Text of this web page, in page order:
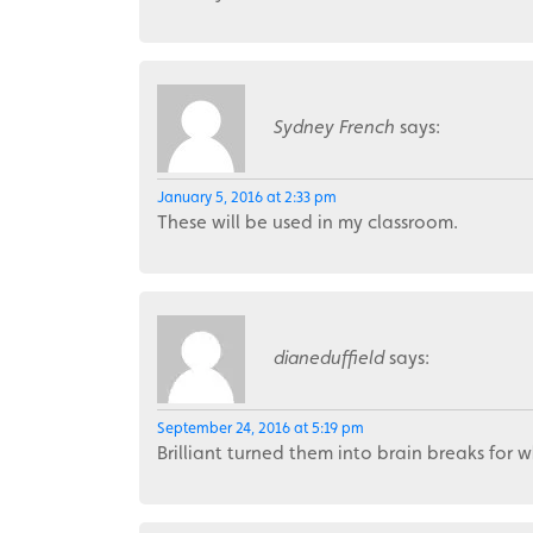
Sydney French says:
January 5, 2016 at 2:33 pm
These will be used in my classroom.
dianeduffield says:
September 24, 2016 at 5:19 pm
Brilliant turned them into brain breaks for